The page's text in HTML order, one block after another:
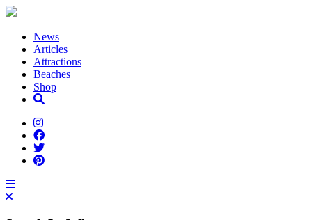
News
Articles
Attractions
Beaches
Shop